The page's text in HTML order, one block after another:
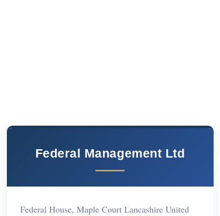
Federal Management Ltd
Federal House, Maple Court Lancashire United